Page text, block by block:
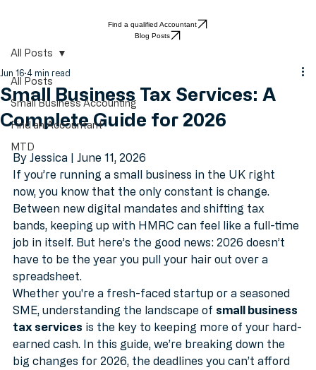
Find a qualified Accountant
All Posts
Small Business Accounting
Find an Accountant
MTD
All Posts
Small Business Tax Services: A
Complete Guide for 2026
Jun 16 4 min read
By Jessica | June 11, 2026
If you’re running a small business in the UK right
now, you know that the only constant is change.
Between new digital mandates and shifting tax
bands, keeping up with HMRC can feel like a full-time
job in itself. But here’s the good news: 2026 doesn’t
have to be the year you pull your hair out over a
spreadsheet.
Whether you're a fresh-faced startup or a seasoned
SME, understanding the landscape of small business
tax services is the key to keeping more of your hard-
earned cash. In this guide, we’re breaking down the